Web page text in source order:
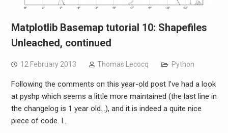
Matplotlib Basemap tutorial 10: Shapefiles
Unleached, continued
12 February 2013 Thomas Lecocq Python
Following the comments on this year-old post I’ve had a look
at pyshp which seems a little more maintained (the last line in
the changelog is 1 year old…), and it is indeed a quite nice
piece of code. I…